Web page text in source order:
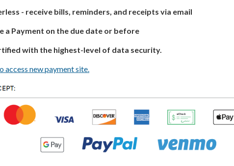
- receive bills, reminders, and receipts via email
a Payment on the due date or before
with the highest-level of data security.
access new payment site.